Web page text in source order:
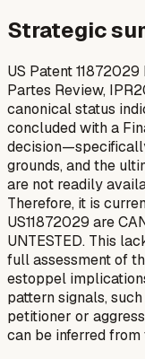
Strategic
US Patent
Partes Review,
canonical status
concluded with a
grounds, and the
are not readily
Therefore, it is
US11872029 are
UNTESTED. This
full assessment of
estoppel
pattern signals,
petitioner or
can be inferred